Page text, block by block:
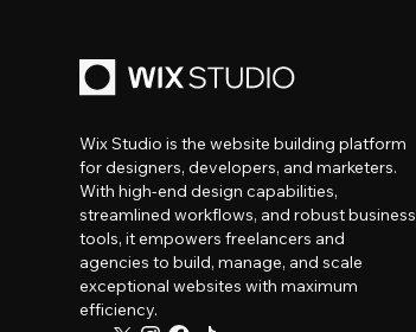
Wix Studio is the website building platform
for designers, developers, and marketers.
With high-end design capabilities,
streamlined workflows, and robust business
tools, it empowers freelancers and
agencies to build, manage, and scale
exceptional websites with maximum
efficiency.